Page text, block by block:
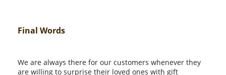
Final Words
We are always there for our customers whenever they
are willing to surprise their loved ones with gift